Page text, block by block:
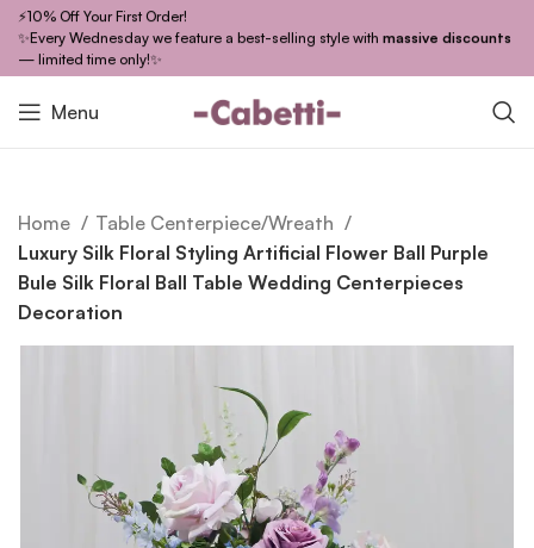
⚡10% Off Your First Order!
✨Every Wednesday we feature a best-selling style with massive discounts
— limited time only!✨
Menu
Home
Table Centerpiece/Wreath
Luxury Silk Floral Styling Artificial Flower Ball Purple
Bule Silk Floral Ball Table Wedding Centerpieces
Decoration